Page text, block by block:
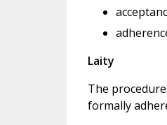
Laity
The
formally